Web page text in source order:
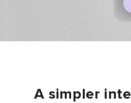
A simpler